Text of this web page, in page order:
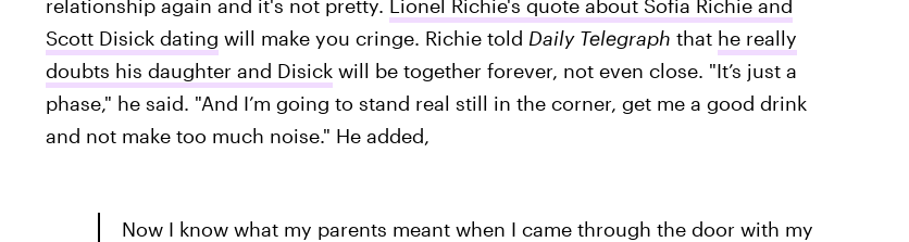
relationship again and it's not pretty. Lionel Richie's quote about Sofia Richie and
Scott Disick dating will make you cringe. Richie told Daily Telegraph that he really
doubts his daughter and Disickwill be together forever, not even close. "It’s just a
phase," he said. "And I’m going to stand real still in the corner, get me a good drink
and not make too much noise." He added,
Now I know what my parents meant when I came through the door with my